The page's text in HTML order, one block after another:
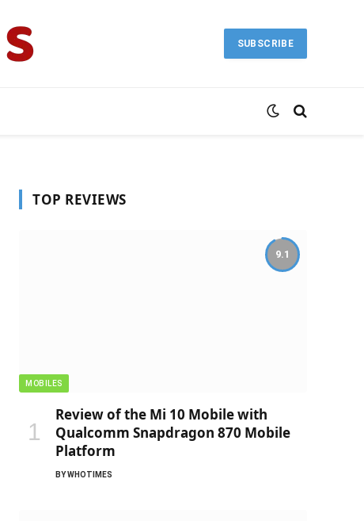
SUBSCRIBE
TOP REVIEWS
9.1
MOBILES
Review of the Mi 10 Mobile with
Qualcomm Snapdragon 870 Mobile
Platform
BYWHOTIMES